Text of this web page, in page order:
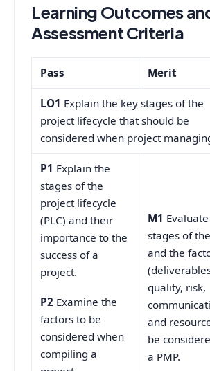
Learning Outcomes
Assessment Criteria
Pass Merit
LO1 Explain the key stages of the
project lifecycle that should be
considered when project
P1 Explain the
stages of the
project lifecycle
(PLC) and their
importance to the
success of a
project.
P2 Examine the
factors to be
considered when
compiling a
M1
stages of
and the
quality, risk,
and
be
a PMP.